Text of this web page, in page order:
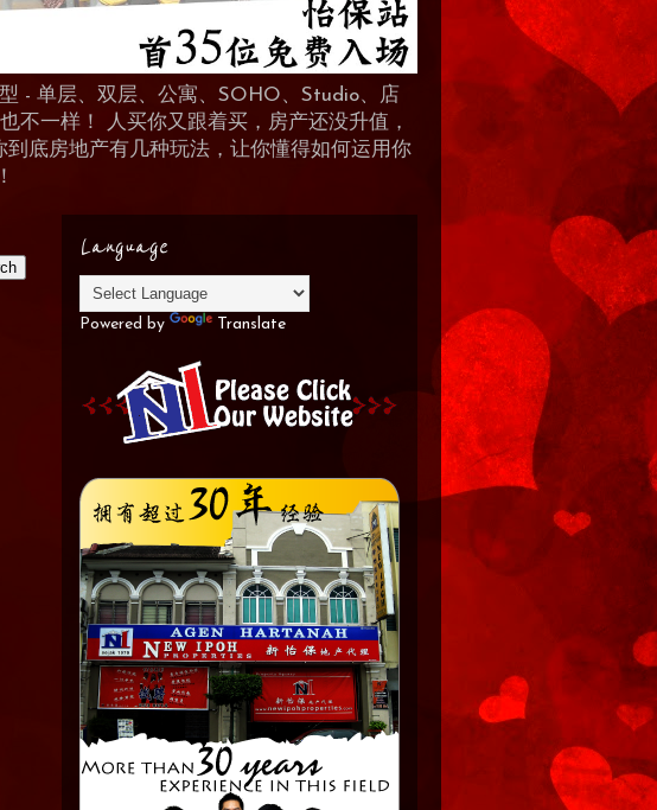
- 单层、双层、公寓、SOHO、Studio、店
不一样！ 人买你又跟着买，房产还没升值，
底房地产有几种玩法，让你懂得如何运用你
Language
Powered by Translate